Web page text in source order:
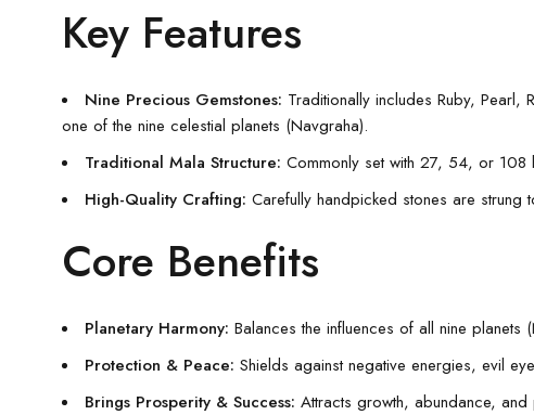
Key Features
Nine Precious Gemstones: Traditionally includes Ruby,
one of the nine celestial planets (Navgraha).
Traditional Mala Structure: Commonly set with 27, 54, or 108
High-Quality Crafting: Carefully handpicked stones are
Core Benefits
Planetary Harmony: Balances the influences of all nine
Protection & Peace: Shields against negative energies, evil
Brings Prosperity & Success: Attracts growth, abundance,